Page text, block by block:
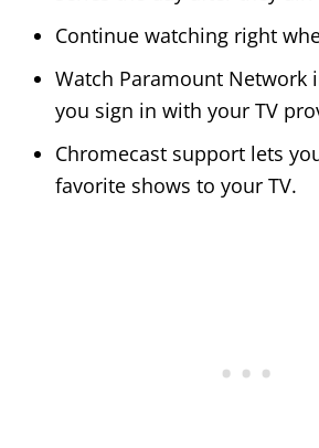
Continue watching right
Watch Paramount Network
you sign in with your TV
Chromecast support lets
favorite shows to your TV.